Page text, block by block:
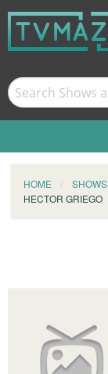
HOME SHOWS
HECTOR GRIEGO